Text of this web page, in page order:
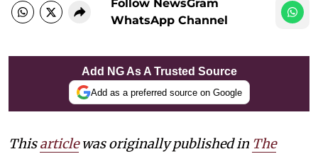
Follow NewsGram
WhatsApp Channel
Add NG As A Trusted Source
Add as a preferred source on Google
Thisarticlewas originally published in The